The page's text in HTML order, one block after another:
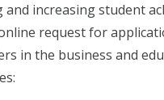
increasing student
request for
in the business and